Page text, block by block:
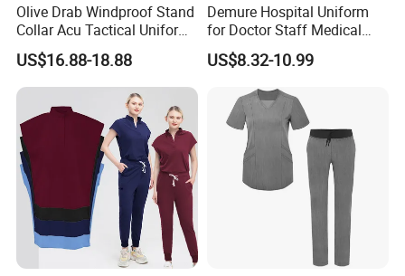
Olive Drab Windproof Stand
Collar Acu Tactical Uniform
for Desert Patrol Outdoor
Combat Operations
US$16.88-18.88
Demure Hospital Uniform
for Doctor Staff Medical
Uniforms Medical Scrub
with Custom Logo Lab Coat
US$8.32-10.99